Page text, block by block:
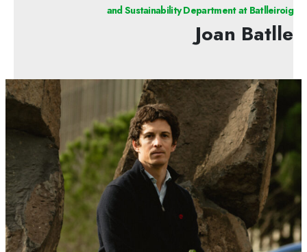
and Sustainability Department at Batlleiroig
Joan Batlle